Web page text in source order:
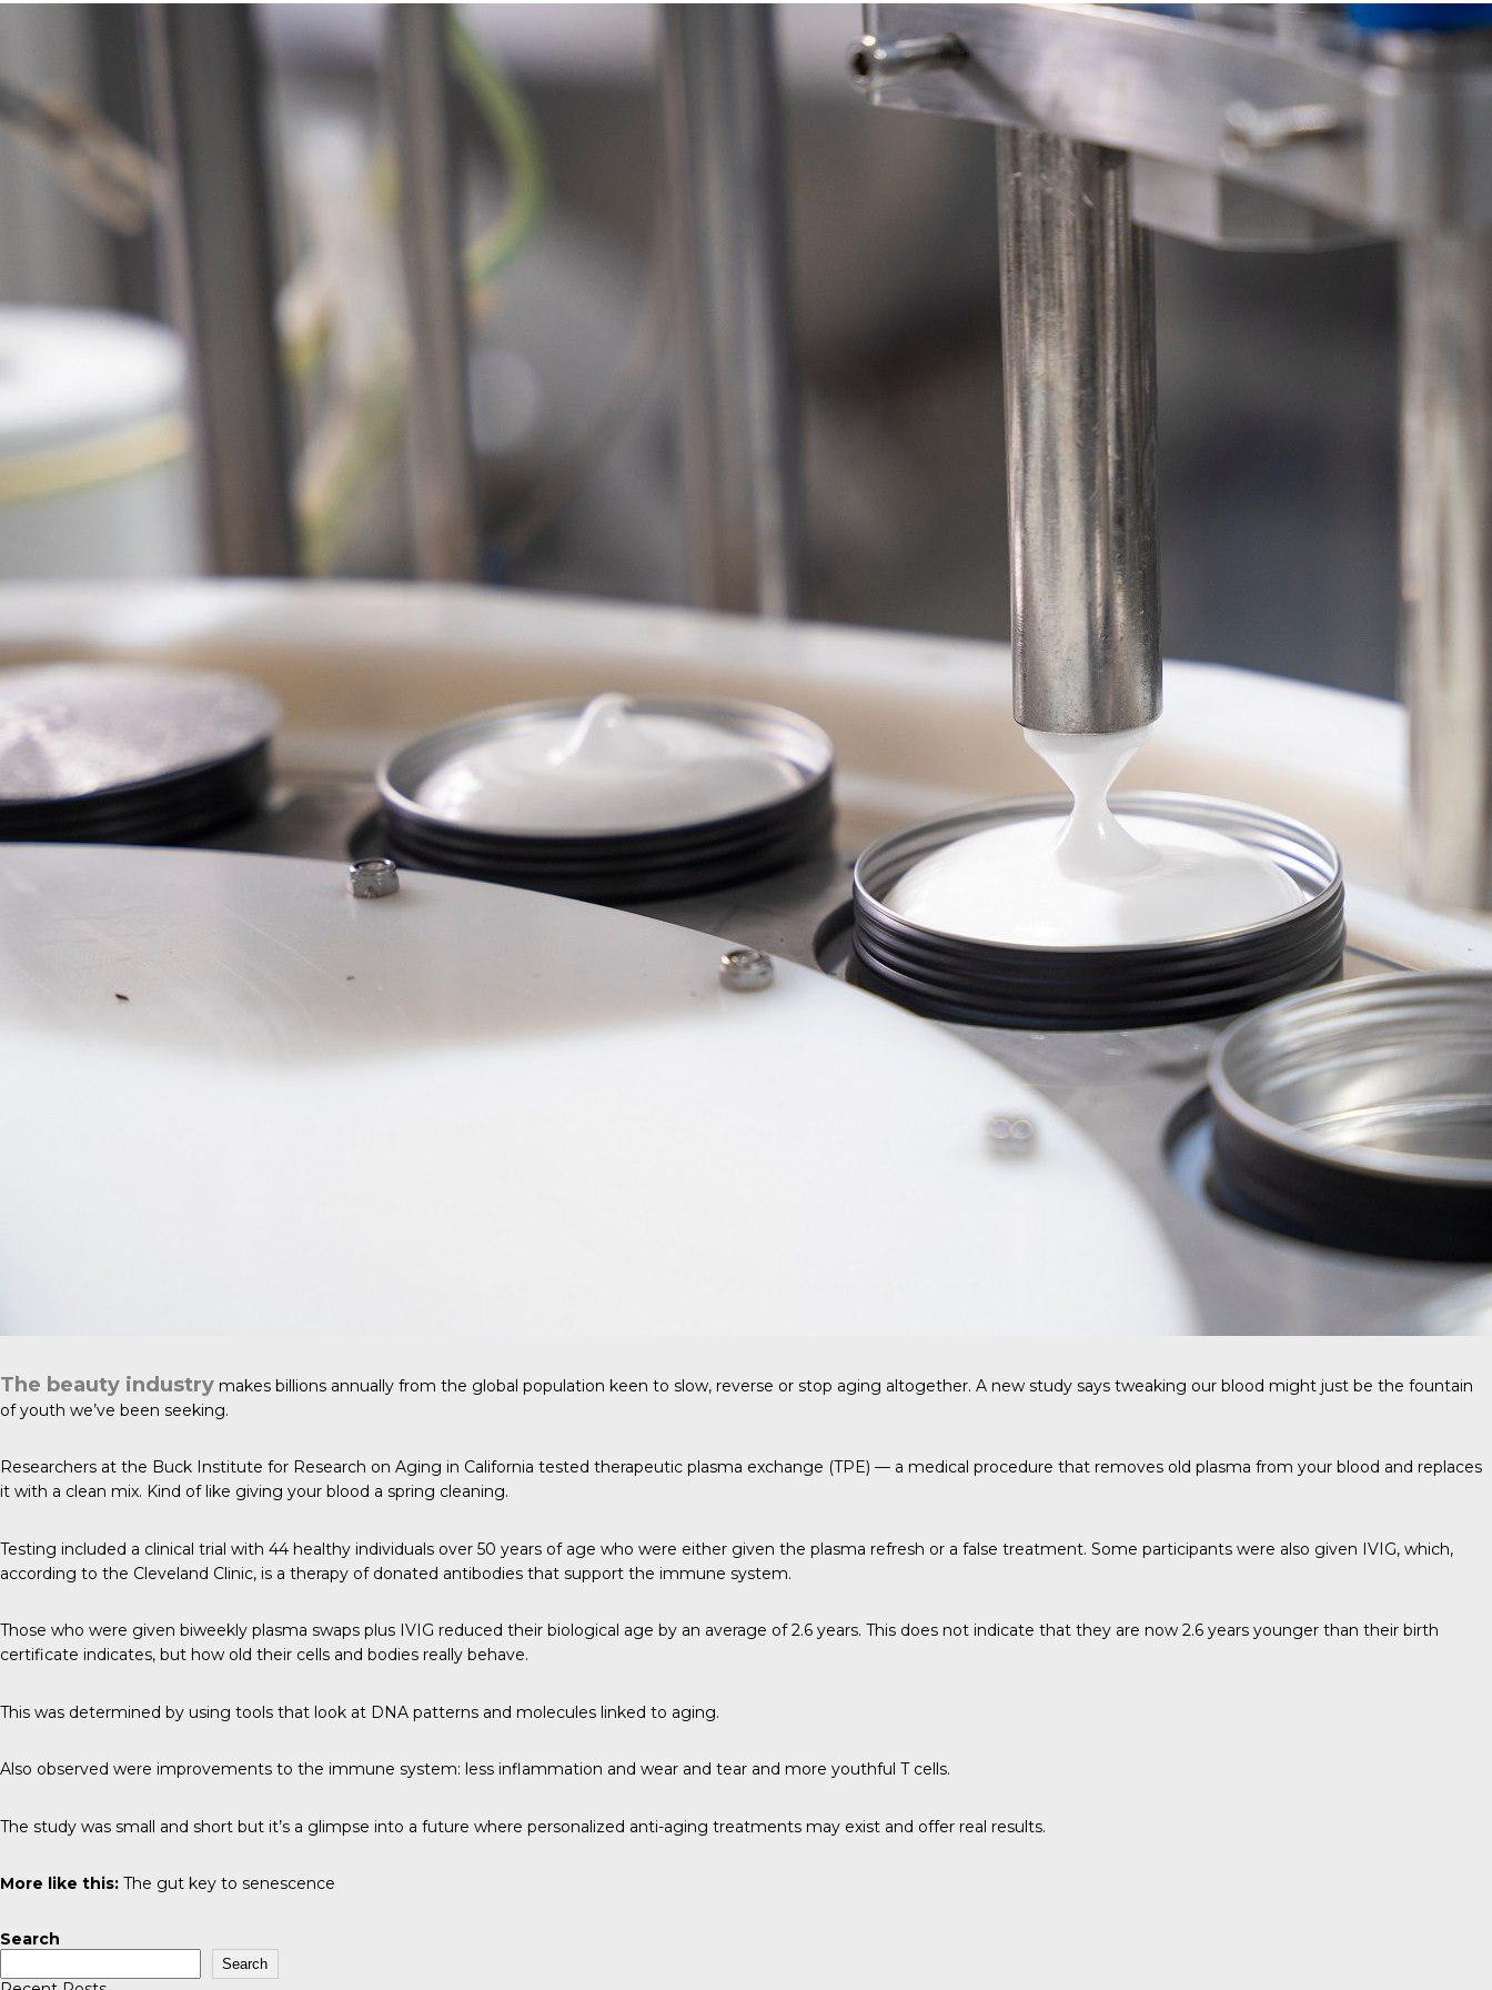
The beauty industry makes billions annually from the global population keen to slow, reverse or stop aging altogether. A new study says tweaking our blood might just be the fountain
of youth we’ve been seeking.
Researchers at the Buck Institute for Research on Aging in California tested therapeutic plasma exchange (TPE) — a medical procedure that removes old plasma from your blood and replaces
it with a clean mix. Kind of like giving your blood a spring cleaning.
Testing included a clinical trial with 44 healthy individuals over 50 years of age who were either given the plasma refresh or a false treatment. Some participants were also given IVIG, which,
according to the Cleveland Clinic, is a therapy of donated antibodies that support the immune system.
Those who were given biweekly plasma swaps plus IVIG reduced their biological age by an average of 2.6 years. This does not indicate that they are now 2.6 years younger than their birth
certificate indicates, but how old their cells and bodies really behave.
This was determined by using tools that look at DNA patterns and molecules linked to aging.
Also observed were improvements to the immune system: less inflammation and wear and tear and more youthful T cells.
The study was small and short but it’s a glimpse into a future where personalized anti-aging treatments may exist and offer real results.
More like this: The gut key to senescence
Search
Search